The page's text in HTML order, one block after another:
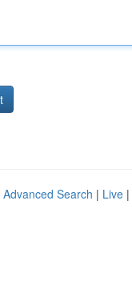
Advanced Search | Live |